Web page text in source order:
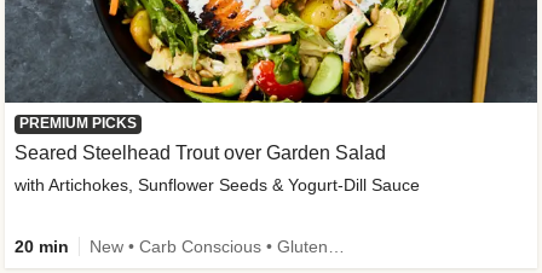
PREMIUM PICKS
Seared Steelhead Trout over Garden Salad
with Artichokes, Sunflower Seeds & Yogurt-Dill Sauce
20 min